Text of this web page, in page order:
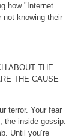
how "Internet
not knowing their
ABOUT THE
THE CAUSE
terror. Your fear
the inside gossip.
Until you’re